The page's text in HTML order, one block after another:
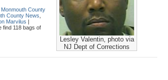
Lesley Valentin, photo via
NJ Dept of Corrections
Monmouth County
County News
Marvilus |
find 118 bags of